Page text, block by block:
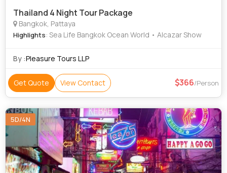
Thailand 4 Night Tour Package
Bangkok, Pattaya
Highlights: Sea Life Bangkok Ocean World • Alcazar Show
By :Pleasure Tours LLP
Get Quote View Contact 366/Person
5D/4N